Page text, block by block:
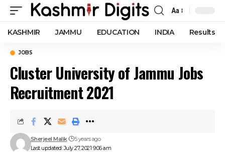
Font
Resizer
Aa
KASHMIR JAMMU EDUCATION INDIA Results
JOBS
Cluster University of Jammu Jobs
Recruitment 2021
Last updated: July 27, 2021 9:06 am
Sherjeel Malik 5 years ago